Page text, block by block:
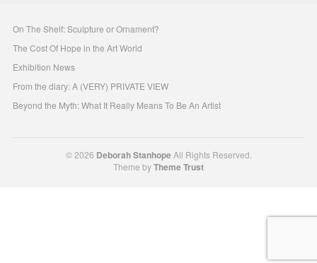
On The Shelf: Sculpture or Ornament?
The Cost Of Hope in the Art World
Exhibition News
From the diary: A (VERY) PRIVATE VIEW
Beyond the Myth: What It Really Means To Be An Artist
© 2026 Deborah Stanhope All Rights Reserved.
Theme byTheme Trust